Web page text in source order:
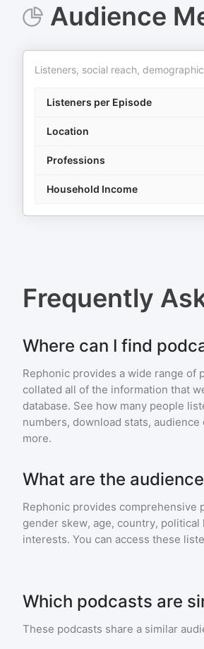
Audience
Listeners, social reach,
Listeners per Episode
Location
Professions
Household Income
Frequently
Where can I find
Rephonic provides a wide range of
collated all of the information that
database. See how many people
numbers, download stats,
more.
What are the
Rephonic provides comprehensive
gender skew, age, country,
interests. You can access these
Which podcasts are
These podcasts share a similar